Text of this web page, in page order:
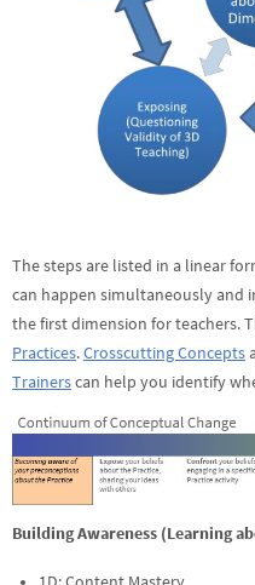
The steps are listed in a linear
can happen simultaneously and
the first dimension for teachers.
Practices.Crosscutting Concepts
Trainerscan help you identify
Building Awareness (Learning